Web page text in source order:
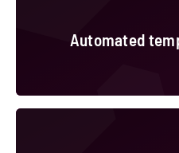
Automated
Automated Sample Journey